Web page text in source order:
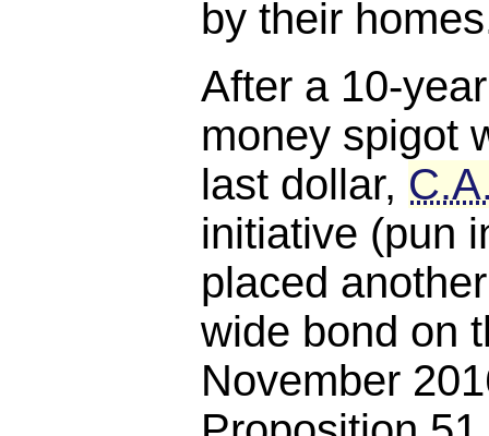
by their
After a 10-
money spigot
last dollar,
initiative (pun
placed
wide bond on
November